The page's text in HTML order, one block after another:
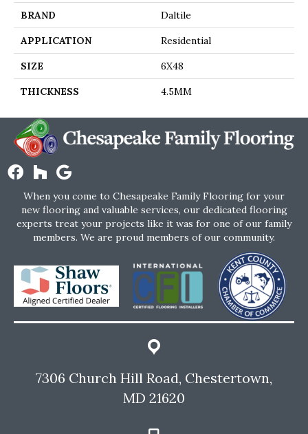
BRAND Daltile
APPLICATION Residential
SIZE 6X48
THICKNESS 4.5MM
When you come to Chesapeake Family Flooring for your
new flooring and valuable services, our dedicated flooring
experts treat your projects like it was for one of our family
members. We are proud members of our community.
7306 Church Hill Road, Chestertown,
MD 21620